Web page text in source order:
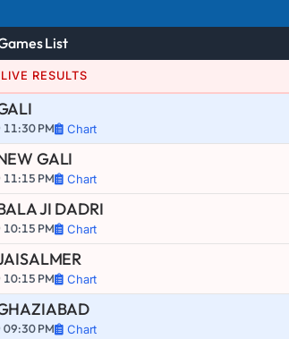
List
LIVE RESULTS
11:30 PM Chart
GALI
11:15 PM Chart
JI DADRI
10:15 PM Chart
10:15 PM Chart
09:30 PM Chart